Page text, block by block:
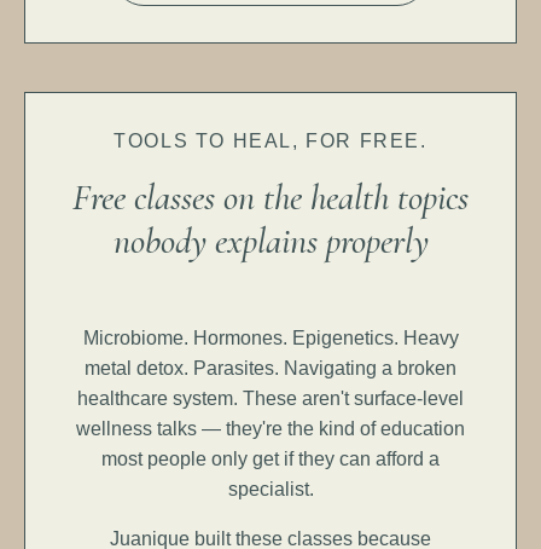
TOOLS TO HEAL, FOR FREE.
Free classes on the health topics
nobody explains properly
Microbiome. Hormones. Epigenetics. Heavy
metal detox. Parasites. Navigating a broken
healthcare system. These aren't surface-level
wellness talks — they're the kind of education
most people only get if they can afford a
specialist.
Juanique built these classes because